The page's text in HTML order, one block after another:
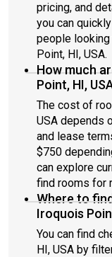
pricing, and
you can
people
Point, HI, USA.
How much
Point, HI,
The cost of
USA depends
and lease
$750
can explore
find rooms for
Where to
Iroquois
You can find
HI, USA by